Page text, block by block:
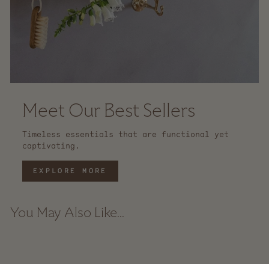
Meet Our Best Sellers
Timeless essentials that are functional yet
captivating.
EXPLORE MORE
You May Also Like...